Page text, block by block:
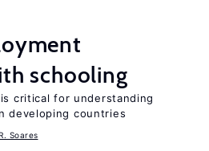
schooling
critical for understanding
developing countries
Soares